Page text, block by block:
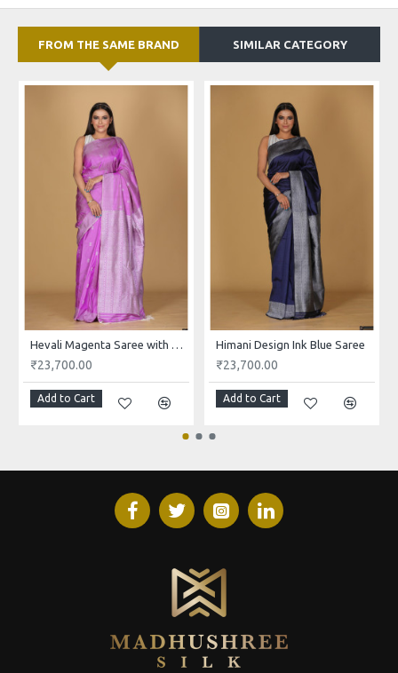
FROM THE SAME BRAND SIMILAR CATEGORY
Hevali Magenta Saree with White and Pink Design
₹23,700.00
Add to Cart
Himani Design Ink Blue Saree
₹23,700.00
Add to Cart